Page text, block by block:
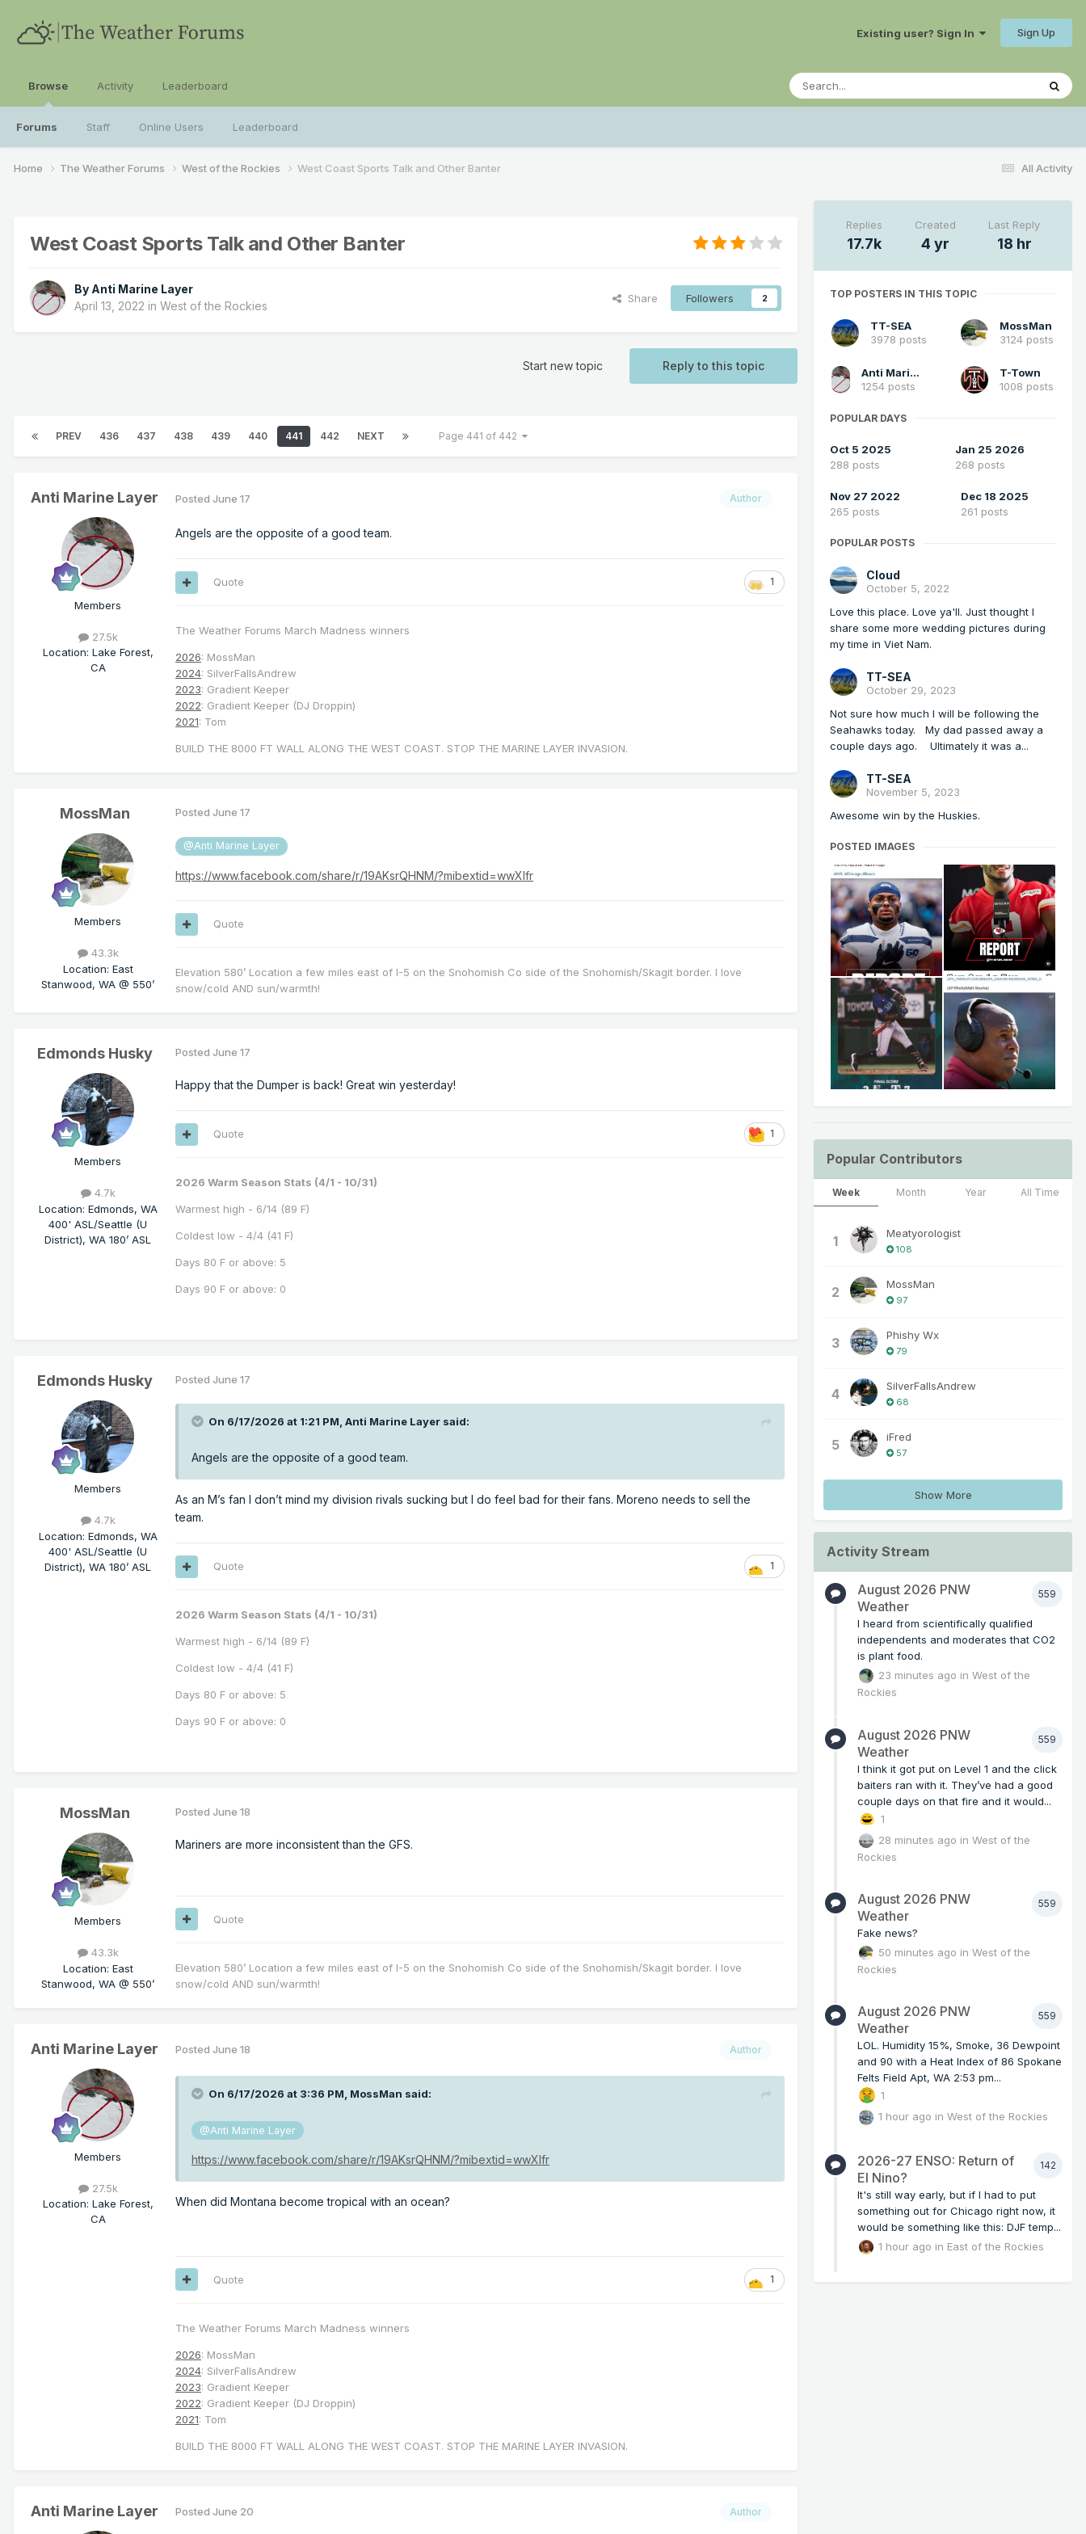
Existing user? Sign In Sign Up
Browse
Forums Staff Online Users Leaderboard
Activity Leaderboard
All Activity
Home The Weather Forums West of the Rockies West Coast Sports Talk and Other Banter
West Coast Sports Talk and Other Banter
By Anti Marine Layer
April 13, 2022 in West of the Rockies
Share Followers 2
Reply to this topic
Start new topic
PREV 436 437 438 439 440 441 442 NEXT Page 441 of 442
Anti Marine Layer
Members
27.5k
Location: Lake Forest,
CA
Author
Posted June 17
Angels are the opposite of a good team.
1
Quote
The Weather Forums March Madness winners
2026: MossMan
2024: SilverFallsAndrew
2023: Gradient Keeper
2022: Gradient Keeper (DJ Droppin)
2021: Tom
BUILD THE 8000 FT WALL ALONG THE WEST COAST. STOP THE MARINE LAYER INVASION.
MossMan
Members
43.3k
Location: East
Stanwood, WA @ 550’
Posted June 17
@Anti Marine Layer
https://www.facebook.com/share/r/19AKsrQHNM/?mibextid=wwXIfr
Quote
Elevation 580’ Location a few miles east of I-5 on the Snohomish Co side of the Snohomish/Skagit border. I love
snow/cold AND sun/warmth!
Edmonds Husky
Members
4.7k
Location: Edmonds, WA
400' ASL/Seattle (U
District), WA 180’ ASL
Posted June 17
Happy that the Dumper is back! Great win yesterday!
1
Quote
2026 Warm Season Stats (4/1 - 10/31)
Warmest high - 6/14 (89 F)
Coldest low - 4/4 (41 F)
Days 80 F or above: 5
Days 90 F or above: 0
Edmonds Husky
Members
4.7k
Location: Edmonds, WA
400' ASL/Seattle (U
District), WA 180’ ASL
Posted June 17
On 6/17/2026 at 1:21 PM, Anti Marine Layer said:
Angels are the opposite of a good team.
As an M’s fan I don’t mind my division rivals sucking but I do feel bad for their fans. Moreno needs to sell the
team.
1
Quote
2026 Warm Season Stats (4/1 - 10/31)
Warmest high - 6/14 (89 F)
Coldest low - 4/4 (41 F)
Days 80 F or above: 5
Days 90 F or above: 0
MossMan
Members
43.3k
Location: East
Stanwood, WA @ 550’
Posted June 18
Mariners are more inconsistent than the GFS.
Quote
Elevation 580’ Location a few miles east of I-5 on the Snohomish Co side of the Snohomish/Skagit border. I love
snow/cold AND sun/warmth!
Anti Marine Layer
Members
27.5k
Location: Lake Forest,
CA
Author
Posted June 18
On 6/17/2026 at 3:36 PM, MossMan said:
@Anti Marine Layer
https://www.facebook.com/share/r/19AKsrQHNM/?mibextid=wwXIfr
When did Montana become tropical with an ocean?
1
Quote
The Weather Forums March Madness winners
2026: MossMan
2024: SilverFallsAndrew
2023: Gradient Keeper
2022: Gradient Keeper (DJ Droppin)
2021: Tom
BUILD THE 8000 FT WALL ALONG THE WEST COAST. STOP THE MARINE LAYER INVASION.
Anti Marine Layer Author
Posted June 20
Replies
17.7k
Created
4 yr
Last Reply
18 hr
TOP POSTERS IN THIS TOPIC
TT-SEA
3978 posts
MossMan
3124 posts
Anti Marine Layer
1254 posts
T-Town
1008 posts
POPULAR DAYS
Oct 5 2025
288 posts
Jan 25 2026
268 posts
Nov 27 2022
265 posts
Dec 18 2025
261 posts
POPULAR POSTS
Cloud
October 5, 2022
Love this place. Love ya'll. Just thought I
share some more wedding pictures during
my time in Viet Nam.
TT-SEA
October 29, 2023
Not sure how much I will be following the
Seahawks today. My dad passed away a
couple days ago. Ultimately it was a...
TT-SEA
November 5, 2023
Awesome win by the Huskies.
POSTED IMAGES
Popular Contributors
Week Month Year All Time
1 Meatyorologist
108
2 MossMan
97
3 Phishy Wx
79
4 SilverFallsAndrew
68
5 iFred
57
Show More
Activity Stream
559
August 2026 PNW
Weather
I heard from scientifically qualified
independents and moderates that CO2
is plant food.
23 minutes ago inWest of the
Rockies
559
August 2026 PNW
Weather
I think it got put on Level 1 and the click
baiters ran with it. They’ve had a good
couple days on that fire and it would...
1
28 minutes ago inWest of the
Rockies
559
August 2026 PNW
Weather
Fake news?
50 minutes ago inWest of the
Rockies
559
August 2026 PNW
Weather
LOL. Humidity 15%, Smoke, 36 Dewpoint
and 90 with a Heat Index of 86 Spokane
Felts Field Apt, WA 2:53 pm...
1
1 hour ago inWest of the Rockies
142
2026-27 ENSO: Return of
El Nino?
It's still way early, but if I had to put
something out for Chicago right now, it
would be something like this: DJF temp...
1 hour ago in East of the Rockies